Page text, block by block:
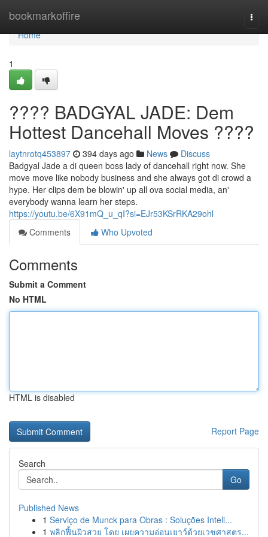
bookmarkoffire
Home
Home
1
???? BADGYAL JADE: Dem
Hottest Dancehall Moves ????
laytnrotq453897 394 days ago News
Discuss
Badgyal Jade a di queen boss lady of dancehall right now. She
move move like nobody business and she always got di crowd a
hype. Her clips dem be blowin' up all ova social media, an'
everybody wanna learn her steps.
https://youtu.be/6X91mQ_u_qI?si=EJr53KSrRKA29ohl
Comments
Who Upvoted
Comments
Submit a Comment
No HTML
HTML is disabled
Report Page
Search
Go
Published News
1 Serviço de Munck para Obras : Soluções Inteli...
1 พลิกฟื้นผิวสวย โดย เผยความอ่อนเยาว์ด้วยเวชศาสตร...